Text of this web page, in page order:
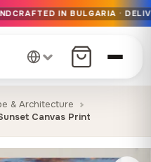
€99
in 1-7 days EU-wide
materials only
IN BULGARIA ·
& Architecture
Canvas Print